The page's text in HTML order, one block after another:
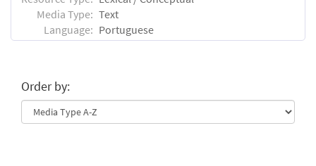
Media Type: Text
Language: Portuguese
Order by: